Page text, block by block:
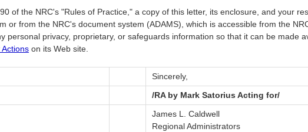
of the NRC's "Rules of Practice," a copy of this letter, its enclosure, and your
or from the NRC's document system (ADAMS), which is accessible from the
personal privacy, proprietary, or safeguards information so that it can be made
on its Web site.
Sincerely,
/RA by Mark Satorius Acting for/
James L. Caldwell
Regional Administrators